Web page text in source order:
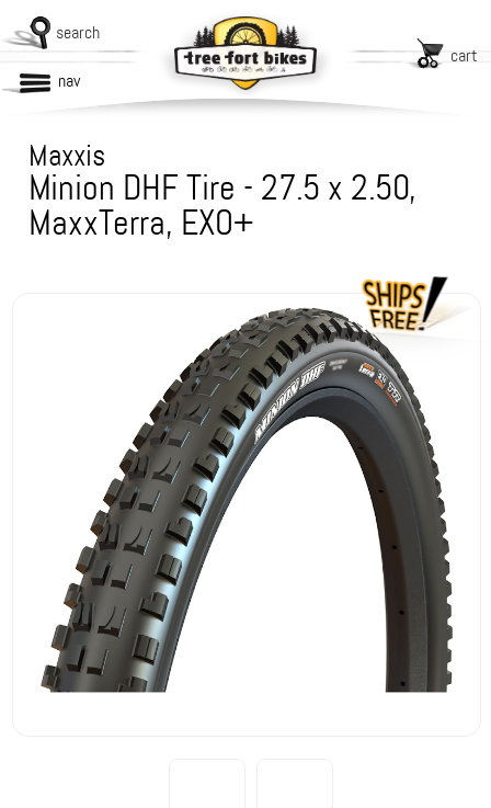
search
cart
nav
Maxxis
Minion DHF Tire - 27.5 x 2.50,
MaxxTerra, EXO+